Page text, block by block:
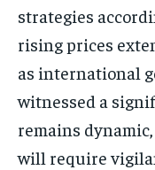
strategies
rising prices
as international
witnessed a
remains
will require